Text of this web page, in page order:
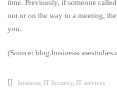
time. Previously, if someone
out or on the way to a meeting,
you.
(Source:
business IT Security IT services